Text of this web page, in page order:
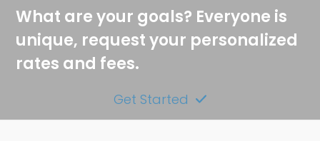
What are your goals? Everyone is
unique, request your personalized
rates and fees.
Get Started